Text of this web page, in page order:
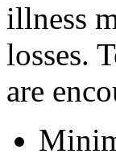
illness
losses.
are